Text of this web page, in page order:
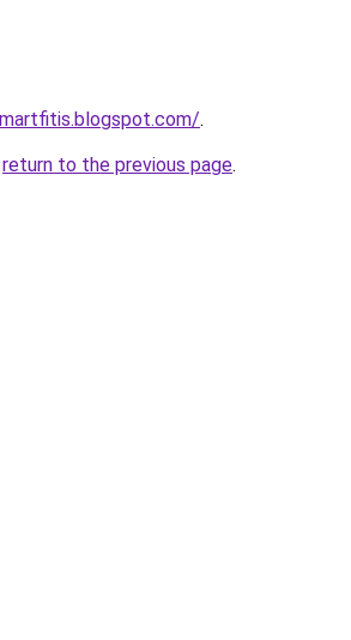
.
return to the previous page.